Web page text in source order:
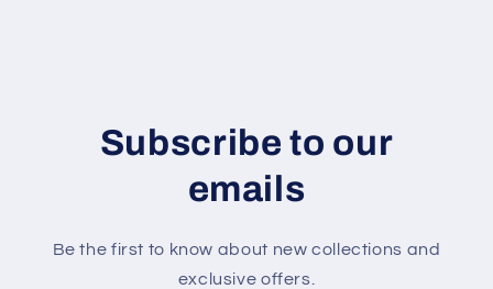
Subscribe to our
emails
Be the first to know about new collections and
exclusive offers.